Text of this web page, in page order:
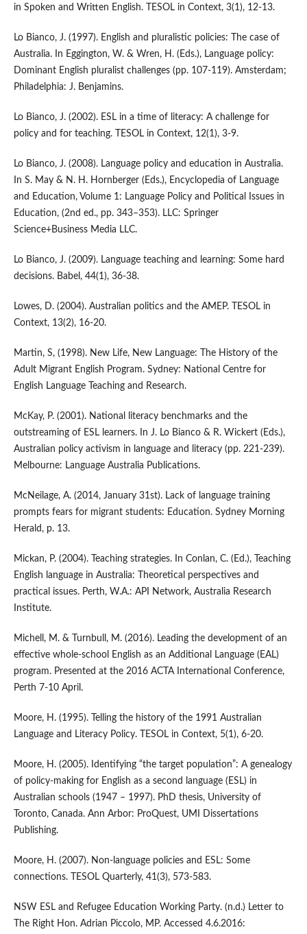
in Spoken and Written English. TESOL in Context, 3(1), 12-13.
Lo Bianco, J. (1997). English and pluralistic policies: The case of
Australia. In Eggington, W. & Wren, H. (Eds.), Language policy:
Dominant English pluralist challenges (pp. 107-119). Amsterdam;
Philadelphia: J. Benjamins.
Lo Bianco, J. (2002). ESL in a time of literacy: A challenge for
policy and for teaching. TESOL in Context, 12(1), 3-9.
Lo Bianco, J. (2008). Language policy and education in Australia.
In S. May & N. H. Hornberger (Eds.), Encyclopedia of Language
and Education, Volume 1: Language Policy and Political Issues in
Education, (2nd ed., pp. 343–353). LLC: Springer
Science+Business Media LLC.
Lo Bianco, J. (2009). Language teaching and learning: Some hard
decisions. Babel, 44(1), 36-38.
Lowes, D. (2004). Australian politics and the AMEP. TESOL in
Context, 13(2), 16-20.
Martin, S, (1998). New Life, New Language: The History of the
Adult Migrant English Program. Sydney: National Centre for
English Language Teaching and Research.
McKay, P. (2001). National literacy benchmarks and the
outstreaming of ESL learners. In J. Lo Bianco & R. Wickert (Eds.),
Australian policy activism in language and literacy (pp. 221-239).
Melbourne: Language Australia Publications.
McNeilage, A. (2014, January 31st). Lack of language training
prompts fears for migrant students: Education. Sydney Morning
Herald, p. 13.
Mickan, P. (2004). Teaching strategies. In Conlan, C. (Ed.), Teaching
English language in Australia: Theoretical perspectives and
practical issues. Perth, W.A.: API Network, Australia Research
Institute.
Michell, M. & Turnbull, M. (2016). Leading the development of an
effective whole-school English as an Additional Language (EAL)
program. Presented at the 2016 ACTA International Conference,
Perth 7-10 April.
Moore, H. (1995). Telling the history of the 1991 Australian
Language and Literacy Policy. TESOL in Context, 5(1), 6-20.
Moore, H. (2005). Identifying “the target population”: A genealogy
of policy-making for English as a second language (ESL) in
Australian schools (1947 – 1997). PhD thesis, University of
Toronto, Canada. Ann Arbor: ProQuest, UMI Dissertations
Publishing.
Moore, H. (2007). Non-language policies and ESL: Some
connections. TESOL Quarterly, 41(3), 573-583.
NSW ESL and Refugee Education Working Party. (n.d.) Letter to
The Right Hon. Adrian Piccolo, MP. Accessed 4.6.2016: